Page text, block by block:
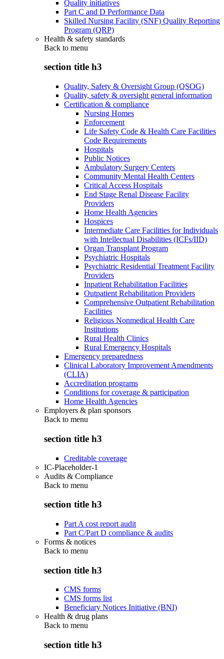
Quality initiatives
Part C and D Performance Data
Skilled Nursing Facility (SNF) Quality Reporting
Program (QRP)
Health & safety standards
Back to menu
section title h3
Quality, Safety & Oversight Group (QSOG)
Quality, safety & oversight general information
Certification & compliance
Nursing Homes
Enforcement
Life Safety Code & Health Care Facilities
Code Requirements
Hospitals
Public Notices
Ambulatory Surgery Centers
Community Mental Health Centers
Critical Access Hospitals
End Stage Renal Disease Facility
Providers
Home Health Agencies
Hospices
Intermediate Care Facilities for Individuals
with Intellectual Disabilities (ICFs/IID)
Organ Transplant Program
Psychiatric Hospitals
Psychiatric Residential Treatment Facility
Providers
Inpatient Rehabilitation Facilities
Outpatient Rehabilitation Providers
Comprehensive Outpatient Rehabilitation
Facilities
Religious Nonmedical Health Care
Institutions
Rural Health Clinics
Rural Emergency Hospitals
Emergency preparedness
Clinical Laboratory Improvement Amendments
(CLIA)
Accreditation programs
Conditions for coverage & participation
Home Health Agencies
Employers & plan sponsors
Back to menu
section title h3
Creditable coverage
IC-Placeholder-1
Audits & Compliance
Back to menu
section title h3
Part A cost report audit
Part C/Part D compliance & audits
Forms & notices
Back to menu
section title h3
CMS forms
CMS forms list
Beneficiary Notices Initiative (BNI)
Health & drug plans
Back to menu
section title h3